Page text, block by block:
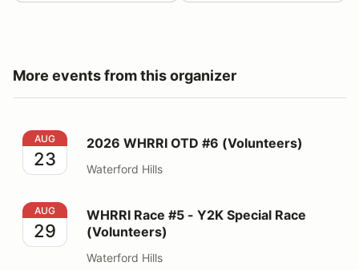
More events from this organizer
2026 WHRRI OTD #6 (Volunteers)
AUG
23
2026 WHRRI OTD #6 (Volunteers)
Waterford Hills
WHRRI Race #5 - Y2K Special Race (Volunteers)
AUG
29
WHRRI Race #5 - Y2K Special Race
(Volunteers)
Waterford Hills